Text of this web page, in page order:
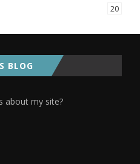
20
BLOG
about my site?